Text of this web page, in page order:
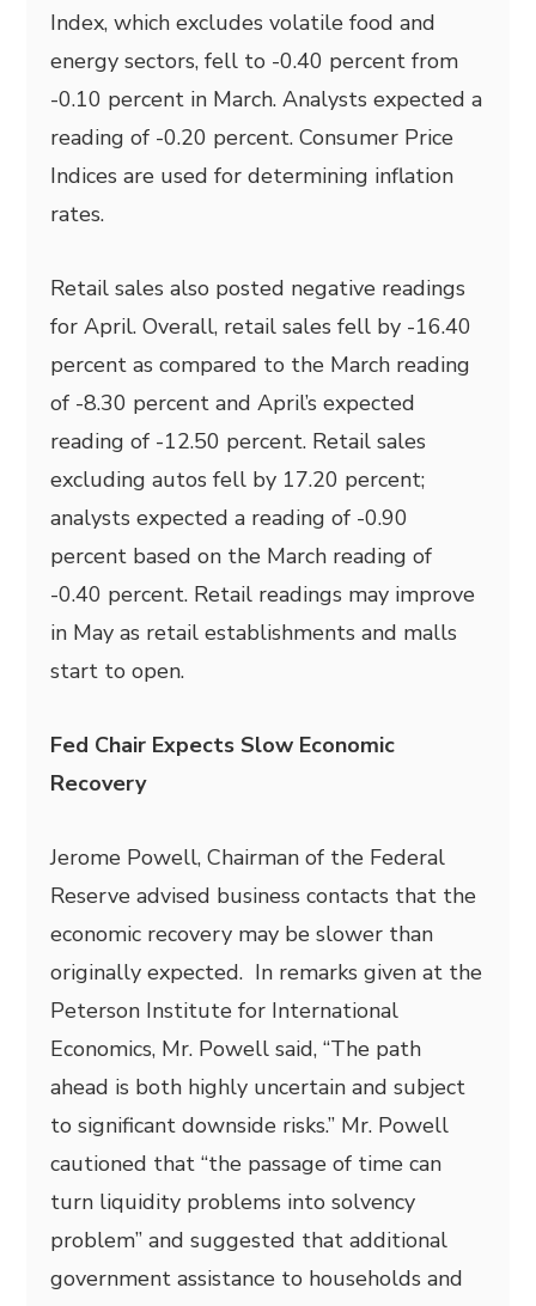
Index, which excludes volatile food and
energy sectors, fell to -0.40 percent from
-0.10 percent in March. Analysts expected a
reading of -0.20 percent. Consumer Price
Indices are used for determining inflation
rates.
Retail sales also posted negative readings
for April. Overall, retail sales fell by -16.40
percent as compared to the March reading
of -8.30 percent and April’s expected
reading of -12.50 percent. Retail sales
excluding autos fell by 17.20 percent;
analysts expected a reading of -0.90
percent based on the March reading of
-0.40 percent. Retail readings may improve
in May as retail establishments and malls
start to open.
Fed Chair Expects Slow Economic
Recovery
Jerome Powell, Chairman of the Federal
Reserve advised business contacts that the
economic recovery may be slower than
originally expected. In remarks given at the
Peterson Institute for International
Economics, Mr. Powell said, “The path
ahead is both highly uncertain and subject
to significant downside risks.” Mr. Powell
cautioned that “the passage of time can
turn liquidity problems into solvency
problem” and suggested that additional
government assistance to households and